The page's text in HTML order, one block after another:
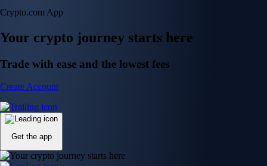
Crypto.com App
Your crypto journey starts here
Trade with ease and the lowest fees
Create Account
Get the app